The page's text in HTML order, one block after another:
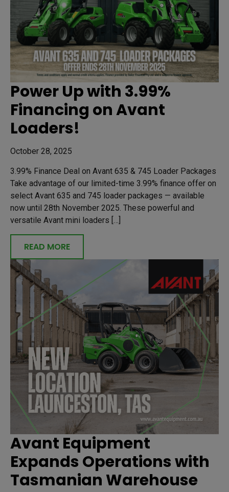
Power Up with 3.99%
Financing on Avant
Loaders!
October 28, 2025
3.99% Finance Deal on Avant 635 & 745 Loader Packages
Take advantage of our limited-time 3.99% finance offer on
select Avant 635 and 745 loader packages — available
now until 28th November 2025. These powerful and
versatile Avant mini loaders […]
READ MORE
Avant Equipment
Expands Operations with
Tasmanian Warehouse